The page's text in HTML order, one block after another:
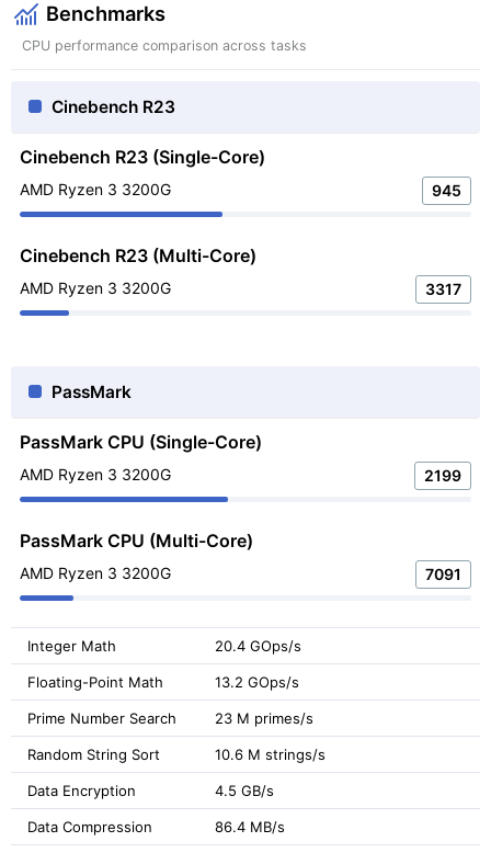
Benchmarks
CPU performance comparison across tasks
Cinebench R23
Cinebench R23 (Single-Core)
AMD Ryzen 3 3200G 945
Cinebench R23 (Multi-Core)
AMD Ryzen 3 3200G 3317
PassMark
PassMark CPU (Single-Core)
AMD Ryzen 3 3200G 2199
PassMark CPU (Multi-Core)
AMD Ryzen 3 3200G 7091
Integer Math 20.4 GOps/s
Floating-Point Math 13.2 GOps/s
Prime Number Search 23 M primes/s
Random String Sort 10.6 M strings/s
Data Encryption 4.5 GB/s
Data Compression 86.4 MB/s